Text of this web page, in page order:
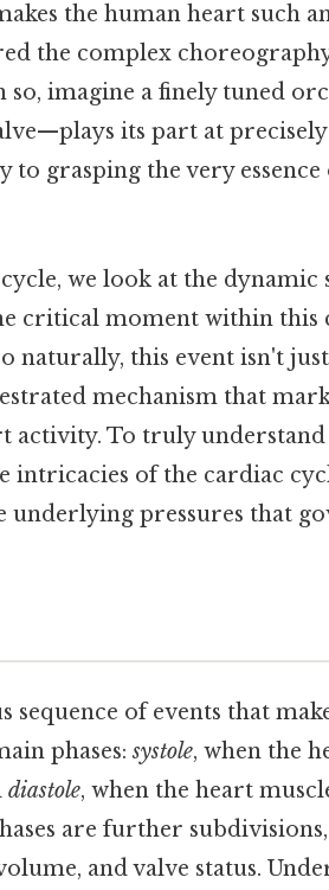
the human heart such
the complex
so, imagine a finely tuned
its part at
to grasping the very
we look at the dynamic
critical moment within this
naturally, this event isn't
mechanism that
activity. To truly
intricacies of the cardiac
pressures that
sequence of events that
phases:systole, when the
diastole, when the heart
are further
and valve status.